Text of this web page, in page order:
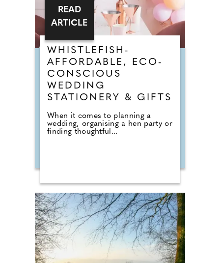
WHISTLEFISH-
AFFORDABLE, ECO-
CONSCIOUS
WEDDING
STATIONERY & GIFTS
When it comes to planning a
wedding, organising a hen party or
finding thoughtful...
READ
ARTICLE